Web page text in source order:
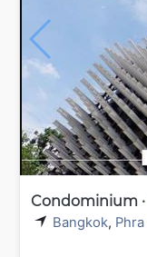
Condominium
Bangkok,